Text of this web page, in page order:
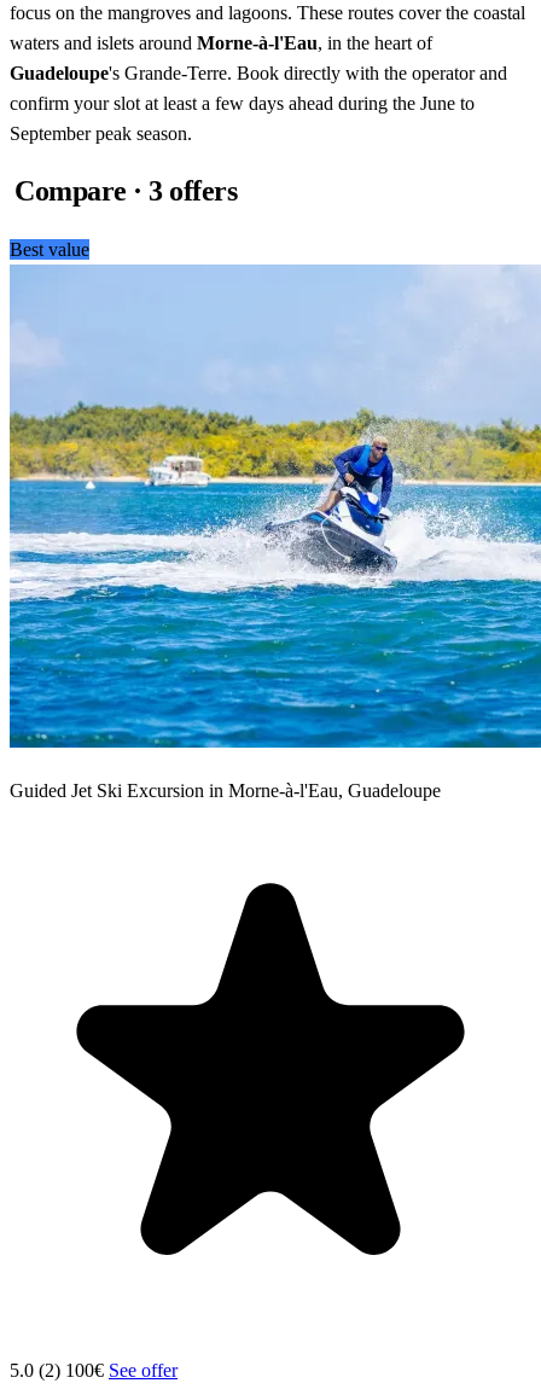
focus on the mangroves and lagoons. These routes cover the coastal
waters and islets around Morne-à-l'Eau, in the heart of
Guadeloupe's Grande-Terre. Book directly with the operator and
confirm your slot at least a few days ahead during the June to
September peak season.
Compare · 3 offers
Best value
Guided Jet Ski Excursion in Morne-à-l'Eau, Guadeloupe
5.0 (2) 100€ See offer